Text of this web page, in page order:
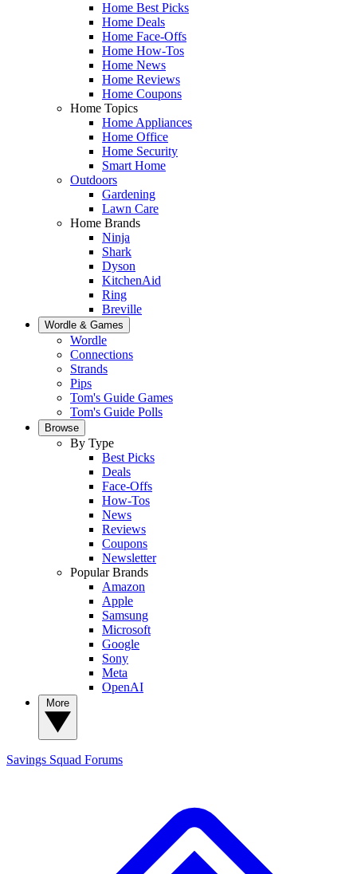
Home Best Picks
Home Deals
Home Face-Offs
Home How-Tos
Home News
Home Reviews
Home Coupons
Home Topics
Home Appliances
Home Office
Home Security
Smart Home
Outdoors
Gardening
Lawn Care
Home Brands
Ninja
Shark
Dyson
KitchenAid
Ring
Breville
Wordle & Games
Wordle
Connections
Strands
Pips
Tom's Guide Games
Tom's Guide Polls
Browse
By Type
Best Picks
Deals
Face-Offs
How-Tos
News
Reviews
Coupons
Newsletter
Popular Brands
Amazon
Apple
Samsung
Microsoft
Google
Sony
Meta
OpenAI
Savings Squad Forums